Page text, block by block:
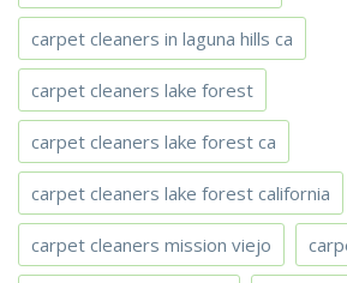
carpet cleaners in laguna hills ca
carpet cleaners lake forest
carpet cleaners lake forest ca
carpet cleaners lake forest california
carpet cleaners mission viejo